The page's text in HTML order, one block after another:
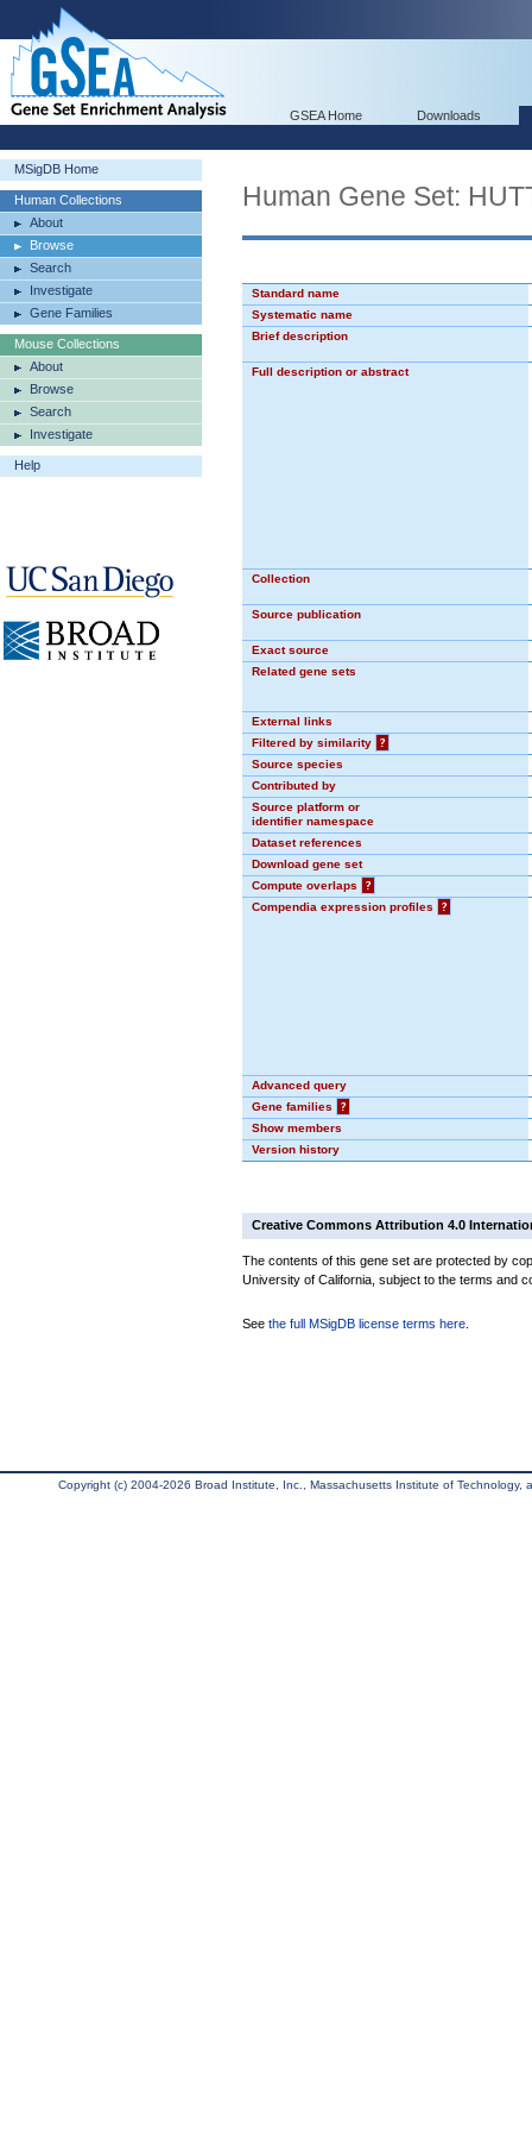
GSEA Home Downloads
MSigDB Home
Human Collections
About
Browse
Search
Investigate
Gene Families
Mouse Collections
About
Browse
Search
Investigate
Help
Human Gene Set:
Standard name
Systematic name
Brief description
Full description or abstract
Collection
Source publication
Exact source
Related gene sets
External links
Filtered by similarity
?
Source species
Contributed by
Source platform or
identifier namespace
Dataset references
Download gene set
Compute overlaps
?
Compendia expression profiles
?
Advanced query
Gene families
?
Show members
Version history
Creative Commons Attribution 4.0
The contents of this gene set are protected by
University of California, subject to the terms and
See the full MSigDB license terms here
Copyright (c) 2004-2026 Broad Institute, Inc., Massachusetts Institute of Technology,